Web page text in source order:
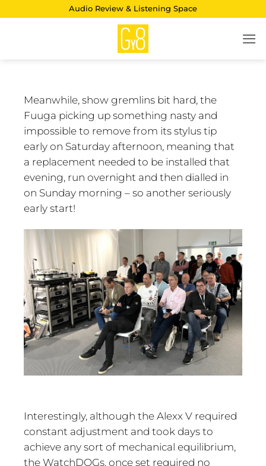
Audio Review & Listening Space
Meanwhile, show gremlins bit hard, the
Fuuga picking up something nasty and
impossible to remove from its stylus tip
early on Saturday afternoon, meaning that
a replacement needed to be installed that
evening, run overnight and then dialled in
on Sunday morning – so another seriously
early start!
Interestingly, although the Alexx V required
constant adjustment and took days to
achieve any sort of mechanical equilibrium,
the WatchDOGs, once set required no